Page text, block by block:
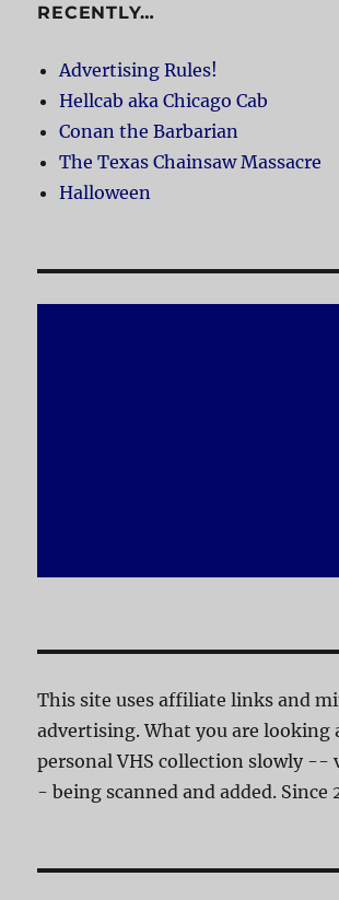
RECENTLY…
Advertising Rules!
Hellcab aka Chicago Cab
Conan the Barbarian
The Texas Chainsaw Massacre
Halloween
This site uses affiliate links and
advertising. What you are looking
personal VHS collection slowly --
- being scanned and added. Since